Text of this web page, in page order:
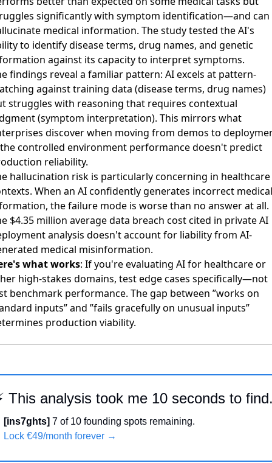
significantly with symptom identification—and can
medical information. The study tested the AI's
to identify disease terms, drug names, and genetic
against its capacity to interpret symptoms.
findings reveal a familiar pattern: AI excels at pattern-
against training data (disease terms, drug names)
struggles with reasoning that requires contextual
(symptom interpretation). This mirrors what
discover when moving from demos to
controlled environment performance doesn't predict
reliability.
hallucination risk is particularly concerning in healthcare
When an AI confidently generates incorrect medical
the failure mode is worse than no answer at all.
$4.35 million average data breach costcited in private AI
analysis doesn't account for liability from AI-
medical misinformation.
what works: If you're evaluating AI for healthcare or
high-stakes domains, test edge cases specifically—not
benchmark performance. The gap between ”works on
inputs” and ”fails gracefully on unusual inputs”
production viability.
This analysis took me 10 seconds to
[ins7ghts] 7 of 10 founding spots remaining.
Lock €49/month forever →